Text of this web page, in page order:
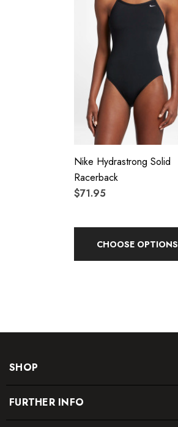
Nike Hydrastrong Solid
Racerback
$71.95
CHOOSE OPTIONS
SHOP
FURTHER INFO